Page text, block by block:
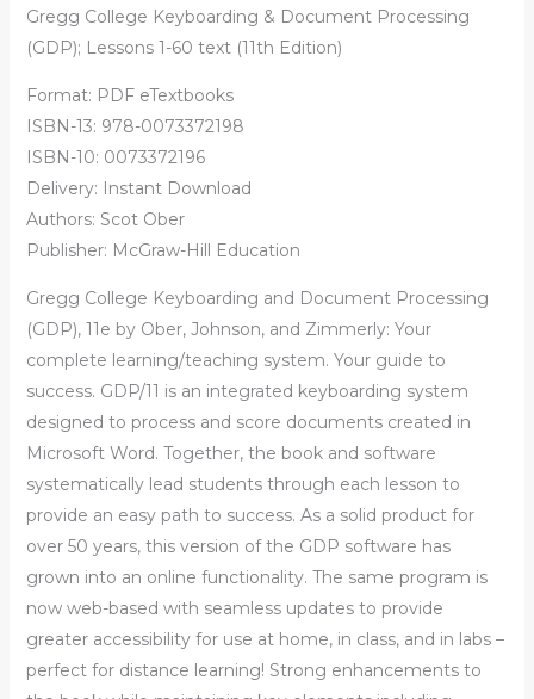
Gregg College Keyboarding & Document Processing
(GDP); Lessons 1-60 text (11th Edition)
Format: PDF eTextbooks
ISBN-13: 978-0073372198
ISBN-10: 0073372196
Delivery: Instant Download
Authors: Scot Ober
Publisher: McGraw-Hill Education
Gregg College Keyboarding and Document Processing
(GDP), 11e by Ober, Johnson, and Zimmerly: Your
complete learning/teaching system. Your guide to
success. GDP/11 is an integrated keyboarding system
designed to process and score documents created in
Microsoft Word. Together, the book and software
systematically lead students through each lesson to
provide an easy path to success. As a solid product for
over 50 years, this version of the GDP software has
grown into an online functionality. The same program is
now web-based with seamless updates to provide
greater accessibility for use at home, in class, and in labs –
perfect for distance learning! Strong enhancements to